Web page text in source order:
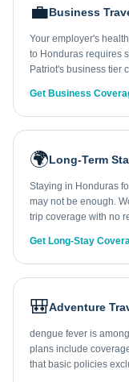
💼Business
Your employer's
to Honduras requires
Patriot's business tier
Get Business
🌍Long-Term
Staying in Honduras
may not be enough.
trip coverage with no
Get Long-Stay
🎒Adventure
dengue fever is
plans include
that basic policies